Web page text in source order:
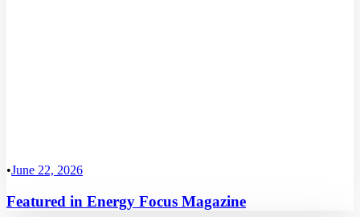
•June 22, 2026
Featured in Energy Focus Magazine